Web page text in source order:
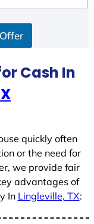
Cash In
quickly often
or the need for
we provide fair
advantages of
In Lingleville, TX: